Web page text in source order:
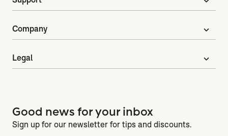
Company expand_more
Legal expand_more
Good news for your inbox
Sign up for our newsletter for tips and discounts.